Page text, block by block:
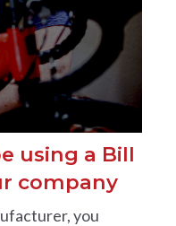
using a Bill
company
you